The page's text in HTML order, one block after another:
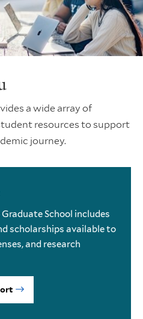
a wide array of
resources to support
journey.
School includes
scholarships available to
and research